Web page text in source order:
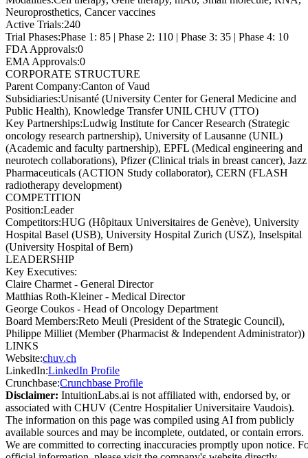
Neuroprosthetics, Cancer vaccines
Active Trials:240
Trial Phases:Phase 1: 85 | Phase 2: 110 | Phase 3: 35 | Phase 4: 10
FDA Approvals:0
EMA Approvals:0
CORPORATE STRUCTURE
Parent Company:Canton of Vaud
Subsidiaries:Unisanté (University Center for General Medicine and
Public Health), Knowledge Transfer UNIL CHUV (TTO)
Key Partnerships:Ludwig Institute for Cancer Research (Strategic
oncology research partnership), University of Lausanne (UNIL)
(Academic and faculty partnership), EPFL (Medical engineering and
neurotech collaborations), Pfizer (Clinical trials in breast cancer), Jazz
Pharmaceuticals (ACTION Study collaborator), CERN (FLASH
radiotherapy development)
COMPETITION
Position:Leader
Competitors:HUG (Hôpitaux Universitaires de Genève), University
Hospital Basel (USB), University Hospital Zurich (USZ), Inselspital
(University Hospital of Bern)
LEADERSHIP
Key Executives:
Claire Charmet - General Director
Matthias Roth-Kleiner- Medical Director
George Coukos - Head of Oncology Department
Board Members:Reto Meuli (President of the Strategic Council),
Philippe Milliet (Member (Pharmacist & Independent Administrator))
LINKS
Website:chuv.ch
LinkedIn:LinkedIn Profile
Crunchbase:Crunchbase Profile
Disclaimer: IntuitionLabs.ai is not affiliated with, endorsed by, or
associated with CHUV (Centre Hospitalier Universitaire Vaudois).
The information on this page was compiled using AI from publicly
available sources and may be incomplete, outdated, or contain errors.
We are committed to correcting inaccuracies promptly upon notice.